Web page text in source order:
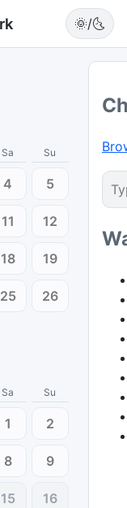
🌞/🌜
Sa Su
4 5
11 12
18 19
25 26
Sa Su
1 2
8 9
15 16